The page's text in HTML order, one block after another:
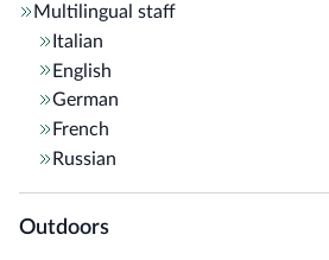
Multilingual staff
Italian
English
German
French
Russian
Outdoors